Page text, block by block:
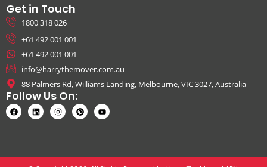
Get in Touch
1800 318 026
+61 492 001 001
+61 492 001 001
info@harrythemover.com.au
88 Palmers Rd, Williams Landing, Melbourne, VIC 3027, Australia
Follow Us On: